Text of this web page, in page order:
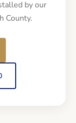
by our
County.